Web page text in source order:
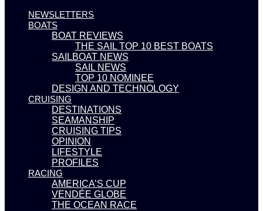
NEWSLETTERS
BOATS
BOAT REVIEWS
THE SAIL TOP 10 BEST BOATS
SAILBOAT NEWS
SAIL NEWS
TOP 10 NOMINEE
DESIGN AND TECHNOLOGY
CRUISING
DESTINATIONS
SEAMANSHIP
CRUISING TIPS
OPINION
LIFESTYLE
PROFILES
RACING
AMERICA’S CUP
VENDÉE GLOBE
THE OCEAN RACE